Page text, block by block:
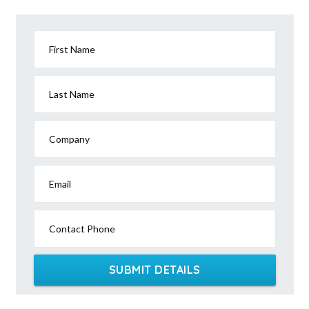
Agnes Water, QLD
Airdmillan, QLD
Aireys Inlet, VIC
Airlie Beach, QLD
Airly, VIC
First Name
Last Name
Company
Email
Contact Phone
SUBMIT DETAILS